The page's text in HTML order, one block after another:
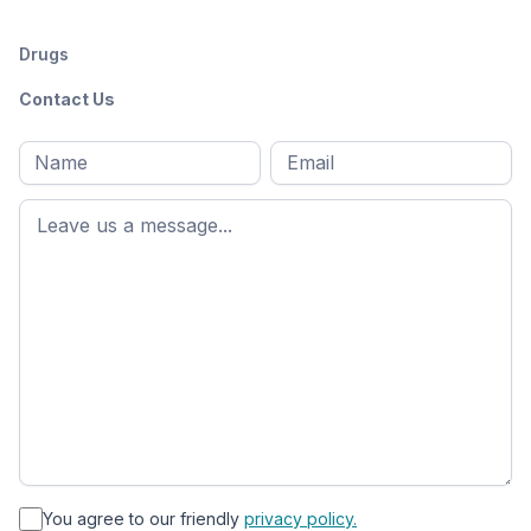
Drugs
Contact Us
Full
name*
First
name
Email
* You agree to our friendly privacy policy.